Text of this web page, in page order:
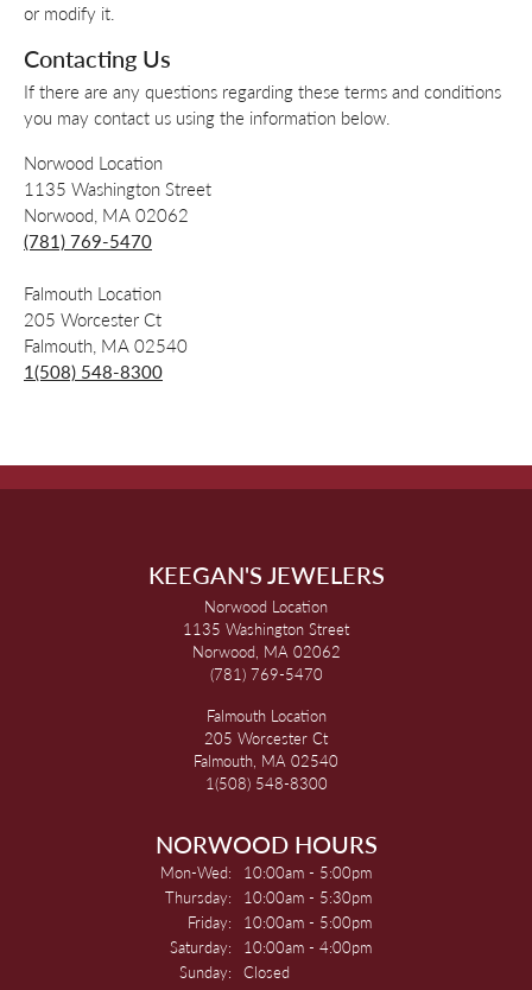
or modify it.
Contacting Us
If there are any questions regarding these terms and conditions
you may contact us using the information below.
Norwood Location
1135 Washington Street
Norwood, MA 02062
(781) 769-5470
Falmouth Location
205 Worcester Ct
Falmouth, MA 02540
1(508) 548-8300
KEEGAN'S JEWELERS
Norwood Location
1135 Washington Street
Norwood, MA 02062
(781) 769-5470
Falmouth Location
205 Worcester Ct
Falmouth, MA 02540
1(508) 548-8300
NORWOOD HOURS
Mon-Wed: Monday - Wednesday:
10:00am - 5:00pm
Thursday:
10:00am - 5:30pm
Friday:
10:00am - 5:00pm
Saturday:
10:00am - 4:00pm
Sunday: Closed